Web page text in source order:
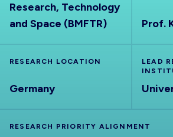
OUTPUTS
Research, Technology
and Space (BMFTR)
Prof.
RESEARCH LOCATION
Germany
LEAD
RESEARCH PRIORITY ALIGNMENT